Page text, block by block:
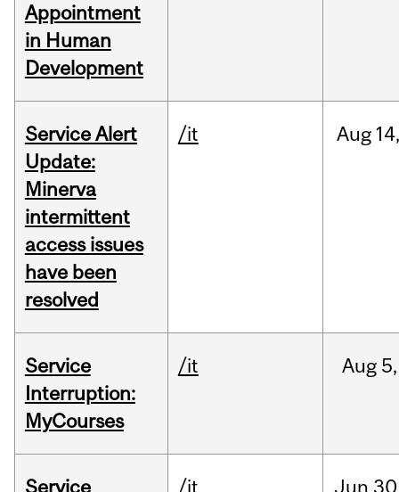
Appointment
in Human
Development
Service Alert
Update:
Minerva
intermittent
access issues
have been
resolved
/it Aug
Service
Interruption:
MyCourses
/it Aug 5,
Service /it Jun